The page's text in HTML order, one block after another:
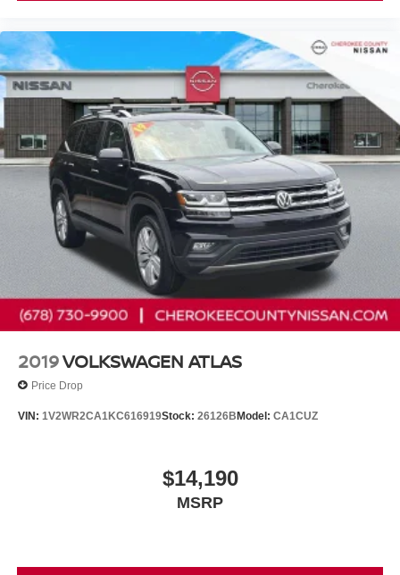
Canton, Georgia 30115 Sales 678-730-9900.
2019VOLKSWAGEN ATLAS
Price Drop
VIN: 1V2WR2CA1KC616919Stock: 26126B Model: CA1CUZ
$14,190
MSRP